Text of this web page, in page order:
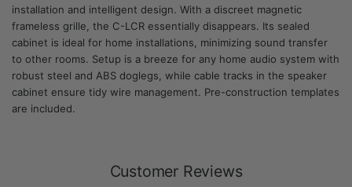
installation and intelligent design. With a discreet magnetic
frameless grille, the C-LCR essentially disappears. Its sealed
cabinet is ideal for home installations, minimizing sound transfer
to other rooms. Setup is a breeze for any home audio system with
robust steel and ABS doglegs, while cable tracks in the speaker
cabinet ensure tidy wire management. Pre-construction templates
are included.
Customer Reviews